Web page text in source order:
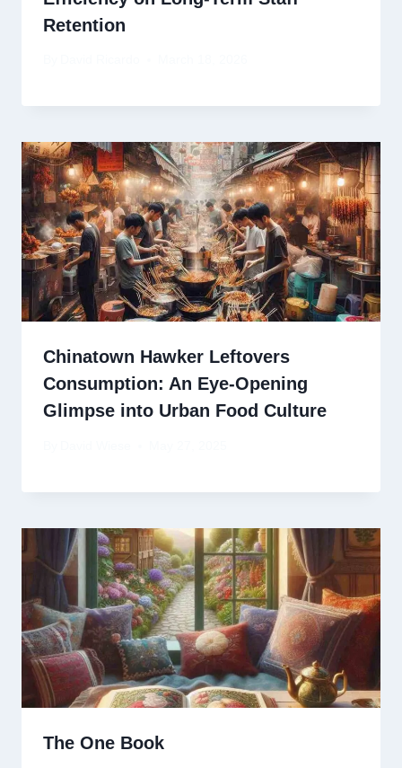
Retention
Chinatown Hawker Leftovers
Consumption: An Eye-Opening
Glimpse into Urban Food Culture
The One Book